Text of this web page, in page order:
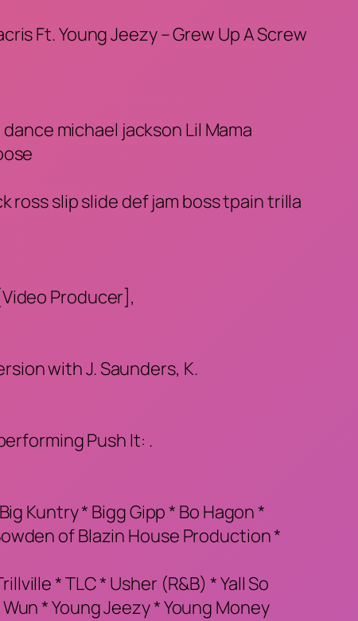
Ft. Young Jeezy – Grew Up A Screw
michael jackson Lil Mama
ross slip slide def jam boss tpain trilla
Producer],
with J. Saunders, K.
Push It: .
Kuntry * Bigg Gipp * Bo Hagon *
of Blazin House Production *
* TLC * Usher (R&B) * Yall So
* Young Jeezy * Young Money